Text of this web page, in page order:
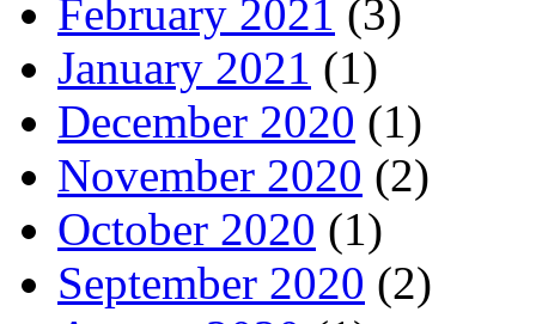
February 2021 (3)
January 2021 (1)
December 2020 (1)
November 2020 (2)
October 2020 (1)
September 2020 (2)